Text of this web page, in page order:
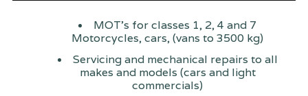
MOT's for classes 1, 2, 4 and 7
Motorcycles, cars, (vans to 3500 kg)
Servicing and mechanical repairs to all
makes and models (cars and light
commercials)